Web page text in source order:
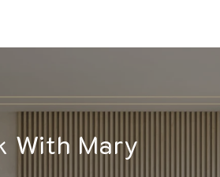
With Mary